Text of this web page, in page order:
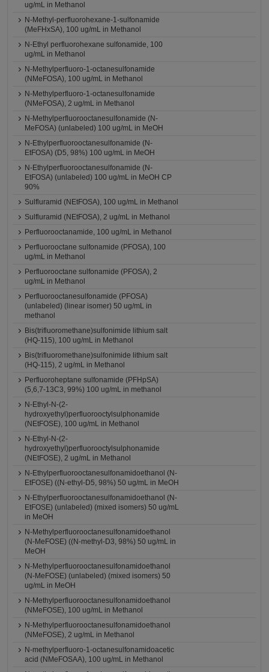
ug/mL in Methanol
N-Methyl-perfluorohexane-1-sulfonamide
(MeFHxSA), 100 ug/mL in Methanol
N-Ethyl perfluorohexane sulfonamide, 100
ug/mL in Methanol
N-Methylperfluoro-1-octanesulfonamide
(NMeFOSA), 100 ug/mL in Methanol
N-Methylperfluoro-1-octanesulfonamide
(NMeFOSA), 2 ug/mL in Methanol
N-Methylperfluorooctanesulfonamide (N-
MeFOSA) (unlabeled) 100 ug/mL in MeOH
N-Ethylperfluorooctanesulfonamide (N-
EtFOSA) (D5, 98%) 100 ug/mL in MeOH
N-Ethylperfluorooctanesulfonamide (N-
EtFOSA) (unlabeled) 100 ug/mL in MeOH CP
90%
Sulfluramid (NEtFOSA), 100 ug/mL in Methanol
Sulfluramid (NEtFOSA), 2 ug/mL in Methanol
Perfluorooctanamide, 100 ug/mL in Methanol
Perfluorooctane sulfonamide (PFOSA), 100
ug/mL in Methanol
Perfluorooctane sulfonamide (PFOSA), 2
ug/mL in Methanol
Perfluorooctanesulfonamide (PFOSA)
(unlabeled) (linear isomer) 50 ug/mL in
methanol
Bis(trifluoromethane)sulfonimide lithium salt
(HQ-115), 100 ug/mL in Methanol
Bis(trifluoromethane)sulfonimide lithium salt
(HQ-115), 2 ug/mL in Methanol
Perfluoroheptane sulfonamide (PFHpSA)
(5,6,7-13C3, 99%) 100 ug/mL in methanol
N-Ethyl-N-(2-
hydroxyethyl)perfluorooctylsulphonamide
(NEtFOSE), 100 ug/mL in Methanol
N-Ethyl-N-(2-
hydroxyethyl)perfluorooctylsulphonamide
(NEtFOSE), 2 ug/mL in Methanol
N-Ethylperfluorooctanesulfonamidoethanol (N-
EtFOSE) ((N-ethyl-D5, 98%) 50 ug/mL in MeOH
N-Ethylperfluorooctanesulfonamidoethanol (N-
EtFOSE) (unlabeled) (mixed isomers) 50 ug/mL
in MeOH
N-Methylperfluorooctanesulfonamidoethanol
(N-MeFOSE) ((N-methyl-D3, 98%) 50 ug/mL in
MeOH
N-Methylperfluorooctanesulfonamidoethanol
(N-MeFOSE) (unlabeled) (mixed isomers) 50
ug/mL in MeOH
N-Methylperfluorooctanesulfonamidoethanol
(NMeFOSE), 100 ug/mL in Methanol
N-Methylperfluorooctanesulfonamidoethanol
(NMeFOSE), 2 ug/mL in Methanol
N-methylperfluoro-1-octanesulfonamidoacetic
acid (NMeFOSAA), 100 ug/mL in Methanol